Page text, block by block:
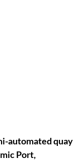
automated quay
Port,